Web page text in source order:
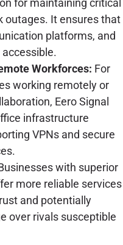
for maintaining critical
outages. It ensures that
platforms, and
Workforces: For
working remotely or
Eero Signal
infrastructure
VPNs and secure
with superior
more reliable services
and potentially
over rivals susceptible